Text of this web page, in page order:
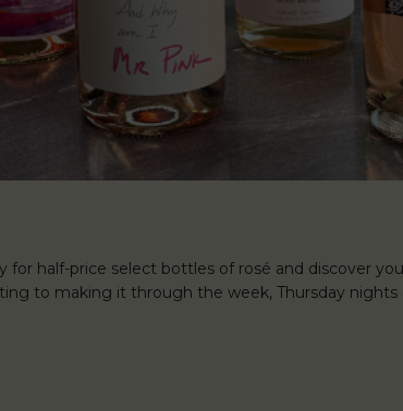
for half-price select bottles of rosé and discover
to making it through the week, Thursday